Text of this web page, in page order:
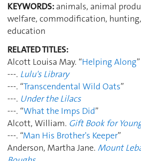
KEYWORDS: animals, animal
welfare, commodification,
education
RELATED TITLES:
Alcott Louisa May. “Helping Along”
---. Lulu's Library
---. “Transcendental Wild Oats”
---. Under the Lilacs
---. “What the Imps Did”
Alcott, William. Gift Book for
---. “Man His Brother's Keeper”
Anderson, Martha Jane. Mount